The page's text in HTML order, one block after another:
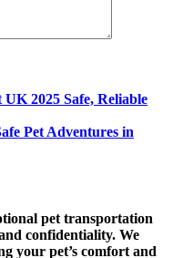
2025 Safe, Reliable
Pet Adventures in
pet transportation
confidentiality. We
your pet’s comfort and